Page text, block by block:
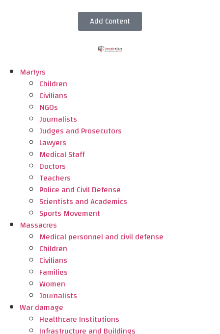
Add Content
Martyrs
Children
Civilians
NGOs
Journalists
Judges and Prosecutors
Lawyers
Medical Staff
Doctors
Teachers
Police and Civil Defense
Scientists and Academics
Sports Movement
Massacres
Medical personnel and civil defense
Children
Civilians
Families
Women
Journalists
War damage
Healthcare Institutions
Infrastructure and Buildings